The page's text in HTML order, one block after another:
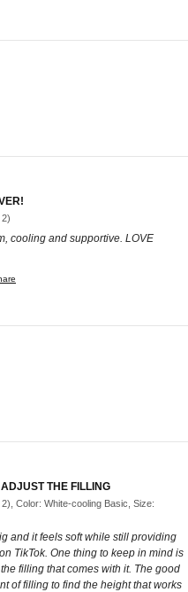
cooling and supportive. LOVE
THE FILLING
Color: White-cooling Basic, Size:
and it feels soft while still providing
TikTok. One thing to keep in mind is
filling that comes with it. The good
of filling to find the height that works